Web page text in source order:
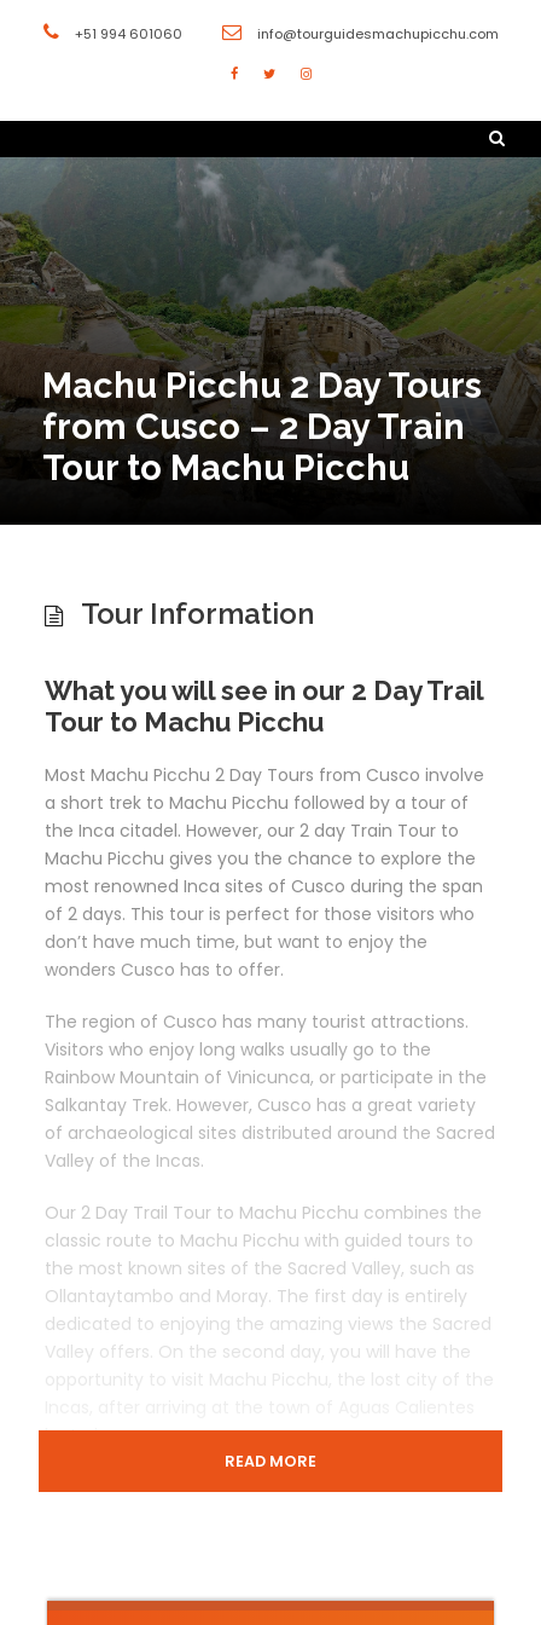
+51 994 601060 info@tourguidesmachupicchu.com
Machu Picchu 2 Day Tours
from Cusco – 2 Day Train
Tour to Machu Picchu
Tour Information
What you will see in our 2 Day Trail
Tour to Machu Picchu
Most Machu Picchu 2 Day Tours from Cusco involve
a short trek to Machu Picchu followed by a tour of
the Inca citadel. However, our 2 day Train Tour to
Machu Picchu gives you the chance to explore the
most renowned Inca sites of Cusco during the span
of 2 days. This tour is perfect for those visitors who
don’t have much time, but want to enjoy the
wonders Cusco has to offer.
The region of Cusco has many tourist attractions.
Visitors who enjoy long walks usually go to the
Rainbow Mountain of Vinicunca, or participate in the
Salkantay Trek. However, Cusco has a great variety
of archaeological sites distributed around the Sacred
Valley of the Incas.
Our 2 Day Trail Tour to Machu Picchu combines the
classic route to Machu Picchu with guided tours to
the most known sites of the Sacred Valley, such as
Ollantaytambo and Moray. The first day is entirely
dedicated to enjoying the amazing views the Sacred
Valley offers. On the second day, you will have the
by train.
Despite the fact that this travel package does not
groups of people, ensuring a personalized
READ MORE